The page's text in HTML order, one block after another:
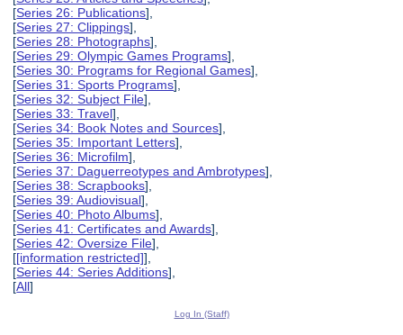
[Series 26: Publications],
[Series 27: Clippings],
[Series 28: Photographs],
[Series 29: Olympic Games Programs],
[Series 30: Programs for Regional Games],
[Series 31: Sports Programs],
[Series 32: Subject File],
[Series 33: Travel],
[Series 34: Book Notes and Sources],
[Series 35: Important Letters],
[Series 36: Microfilm],
[Series 37: Daguerreotypes and Ambrotypes],
[Series 38: Scrapbooks],
[Series 39: Audiovisual],
[Series 40: Photo Albums],
[Series 41: Certificates and Awards],
[Series 42: Oversize File],
[[information restricted]],
[Series 44: Series Additions],
[All]
Log In (Staff)